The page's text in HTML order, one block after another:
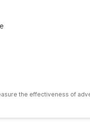
Opportunity Employer